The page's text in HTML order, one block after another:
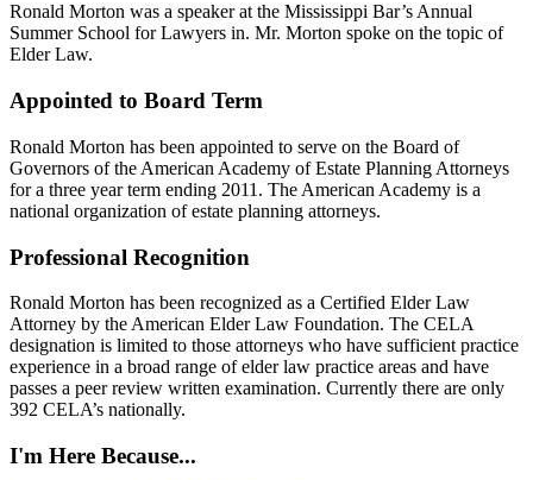
Ronald Morton was a speaker at the Mississippi Bar’s Annual
Summer School for Lawyers in. Mr. Morton spoke on the topic of
Elder Law.
Appointed to Board Term
Ronald Morton has been appointed to serve on the Board of
Governors of the American Academy of Estate Planning Attorneys
for a three year term ending 2011. The American Academy is a
national organization of estate planning attorneys.
Professional Recognition
Ronald Morton has been recognized as a Certified Elder Law
Attorney by the American Elder Law Foundation. The CELA
designation is limited to those attorneys who have sufficient practice
experience in a broad range of elder law practice areas and have
passes a peer review written examination. Currently there are only
392 CELA’s nationally.
I'm Here Because...